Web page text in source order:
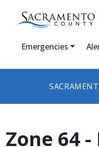
Emergencies
Zone 64